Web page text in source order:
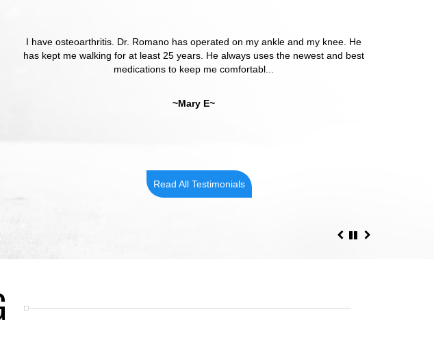
I have osteoarthritis. Dr. Romano has operated on my ankle and my knee. He
has kept me walking for at least 25 years. He always uses the newest and best
medications to keep me comfortabl...
~Mary E~
Dr Romano listened to my health concerns and attended to each concern.
How refreshing to be provided care from Dr. Romano!! He has excellent
Read All Testimonials